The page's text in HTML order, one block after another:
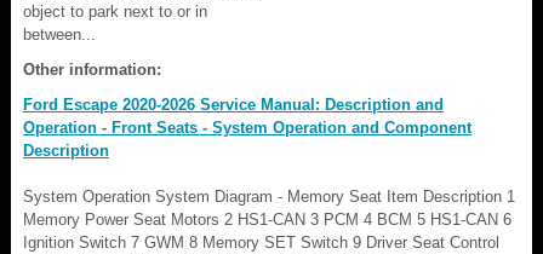
object to park next to or in
between...
Other information:
Ford Escape 2020-2026 Service Manual: Description and
Operation - Front Seats - System Operation and Component
Description
System Operation System Diagram - Memory Seat Item Description 1
Memory Power Seat Motors 2 HS1-CAN 3 PCM 4 BCM 5 HS1-CAN 6
Ignition Switch 7 GWM 8 Memory SET Switch 9 Driver Seat Control